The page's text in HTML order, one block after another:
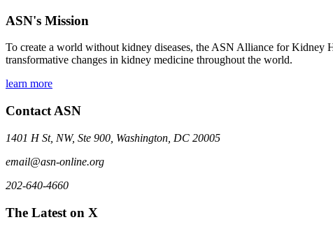
ASN's Mission
To create a world without kidney diseases, the ASN Alliance for Kidney
transformative changes in kidney medicine throughout the world.
learn more
Contact ASN
1401 H St, NW, Ste 900, Washington, DC 20005
email@asn-online.org
202-640-4660
The Latest on X